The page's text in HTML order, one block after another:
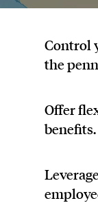
Control
the
Offer
benefits.